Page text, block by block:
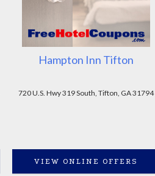
Hampton Inn Tifton
720 U.S. Hwy 319 South, Tifton, GA 31794
VIEW ONLINE OFFERS